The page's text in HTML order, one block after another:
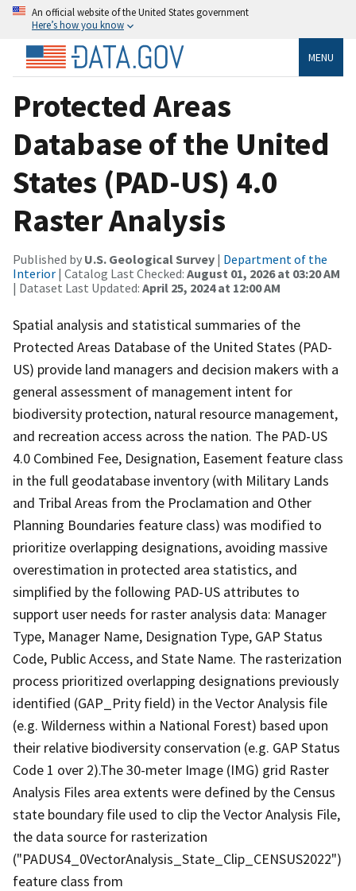
An official website of the United States government
Here’s how you know
MENU
Protected Areas
Database of the United
States (PAD-US) 4.0
Raster Analysis
Published by U.S. Geological Survey | Department of the
Interior | Catalog Last Checked: August 01, 2026 at 03:20 AM
| Dataset Last Updated: April 25, 2024 at 12:00 AM
Spatial analysis and statistical summaries of the
Protected Areas Database of the United States (PAD-
US) provide land managers and decision makers with a
general assessment of management intent for
biodiversity protection, natural resource management,
and recreation access across the nation. The PAD-US
4.0 Combined Fee, Designation, Easement feature class
in the full geodatabase inventory (with Military Lands
and Tribal Areas from the Proclamation and Other
Planning Boundaries feature class) was modified to
prioritize overlapping designations, avoiding massive
overestimation in protected area statistics, and
simplified by the following PAD-US attributes to
support user needs for raster analysis data: Manager
Type, Manager Name, Designation Type, GAP Status
Code, Public Access, and State Name. The rasterization
process prioritized overlapping designations previously
identified (GAP_Prity field) in the Vector Analysis file
(e.g. Wilderness within a National Forest) based upon
their relative biodiversity conservation (e.g. GAP Status
Code 1 over 2).The 30-meter Image (IMG) grid Raster
Analysis Files area extents were defined by the Census
state boundary file used to clip the Vector Analysis File,
the data source for rasterization
("PADUS4_0VectorAnalysis_State_Clip_CENSUS2022")
feature class from